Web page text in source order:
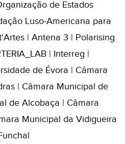
de Estados
Luso-Americana para
| Antena 3 | Polarising
| Interreg |
de Évora | Câmara
| Câmara Municipal de
de Alcobaça | Câmara
Municipal da Vidigueira